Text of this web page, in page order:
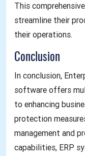
This
streamline their
their operations.
Conclusion
In conclusion,
software offers
to enhancing
protection
management and
capabilities, ERP